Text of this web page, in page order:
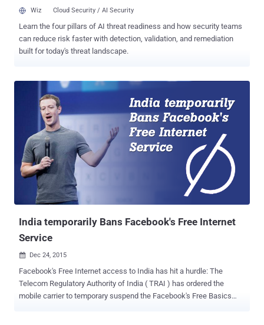
Wiz Cloud Security / AI Security
Learn the four pillars of AI threat readiness and how security teams
can reduce risk faster with detection, validation, and remediation
built for today's threat landscape.
India temporarily Bans Facebook's Free Internet
Service
 Dec 24, 2015
Facebook's Free Internet access to India has hit a hurdle: The
Telecom Regulatory Authority of India ( TRAI ) has ordered the
mobile carrier to temporary suspend the Facebook's Free Basics